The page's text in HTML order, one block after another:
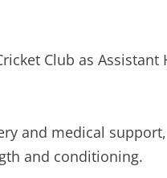
Club as
and medical
and conditioning.